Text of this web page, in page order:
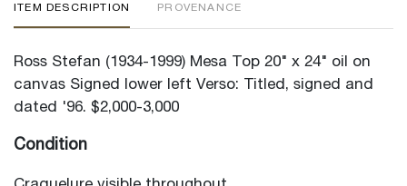
ITEM DESCRIPTION PROVENANCE
Ross Stefan (1934-1999) Mesa Top 20" x 24" oil on
canvas Signed lower left Verso: Titled, signed and
dated '96. $2,000-3,000
Condition